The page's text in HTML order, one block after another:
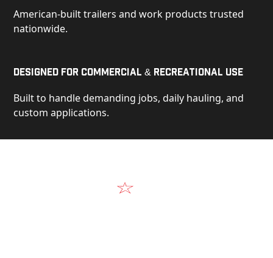
American-built trailers and work products trusted
nationwide.
Designed for Commercial & Recreational Use
Built to handle demanding jobs, daily hauling, and
custom applications.